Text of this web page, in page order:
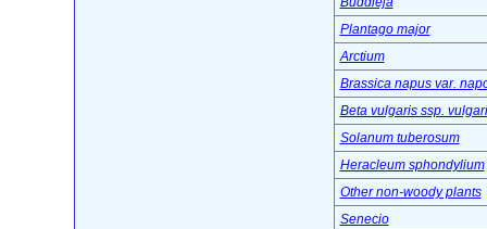
Plantago major
Arctium
Brassica napus var.
Beta vulgaris ssp.
Solanum tuberosum
Heracleum sphondylium
Other non-woody plants
Senecio